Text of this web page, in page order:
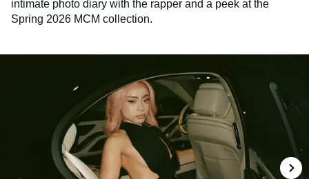
intimate photo diary with the rapper and a peek at the
Spring 2026 MCM collection.